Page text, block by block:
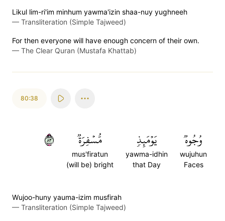
Likul lim-ri'im minhum yawma'izin shaa-nuy yughneeh
— Transliteration (Simple Tajweed)
For then everyone will have enough concern of their own.
— The Clear Quran (Mustafa Khattab)
80:38
وُجُوهٞ
wujuhun
Faces
يَوۡمَئِذٖ
yawma-idhin
that Day
مُّسۡفِرَةٞ
mus'firatun
(will be) bright
٣٨
Wujoo-huny yauma-izim musfirah
— Transliteration (Simple Tajweed)